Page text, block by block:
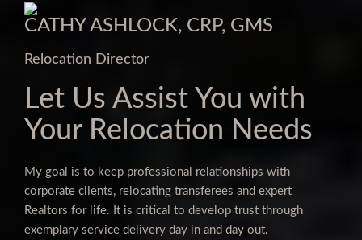
CATHY ASHLOCK, CRP, GMS
Relocation Director
Let Us Assist You with
Your Relocation Needs
My goal is to keep professional relationships with
corporate clients, relocating transferees and expert
Realtors for life. It is critical to develop trust through
exemplary service delivery day in and day out.